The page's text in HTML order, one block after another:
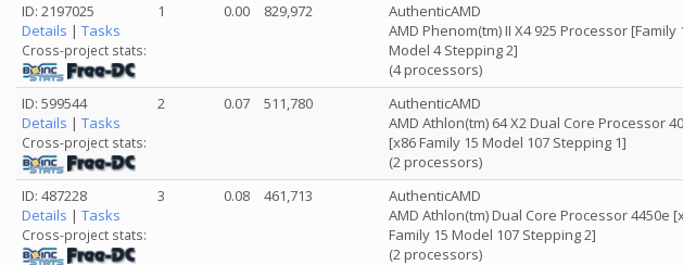
ID: 2197025
Details | Tasks
Cross-project stats:
1 0.00 829,972
AuthenticAMD
AMD Phenom(tm) II X4 925 Processor [Family
Model 4 Stepping 2]
(4 processors)
ID: 599544
Details | Tasks
Cross-project stats:
2 0.07 511,780
AuthenticAMD
AMD Athlon(tm) 64 X2 Dual Core Processor
[x86 Family 15 Model 107 Stepping 1]
(2 processors)
ID: 487228
Details | Tasks
Cross-project stats:
3 0.08 461,713
AuthenticAMD
AMD Athlon(tm) Dual Core Processor 4450e
Family 15 Model 107 Stepping 2]
(2 processors)